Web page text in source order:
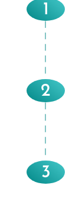
1
2
3